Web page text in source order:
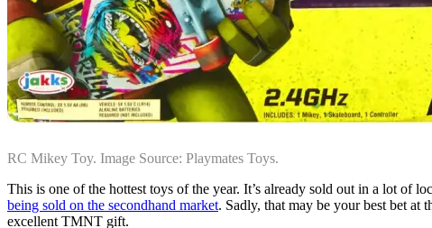
RC Mikey Toy. Image Source: Playmates Toys.
This is one of the hottest toys of the year. It’s already sold out in a lot of
being sold on the secondhand market. Sadly, that may be your best bet at
excellent TMNT gift.